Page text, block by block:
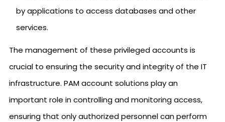
by applications to access databases and other
services.
The management of these privileged accounts is
crucial to ensuring the security and integrity of the IT
infrastructure. PAM account solutions play an
important role in controlling and monitoring access,
ensuring that only authorized personnel can perform